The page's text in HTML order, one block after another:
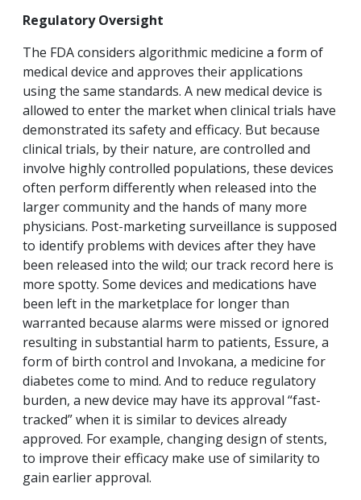
Regulatory Oversight
The FDA considers algorithmic medicine a form of
medical device and approves their applications
using the same standards. A new medical device is
allowed to enter the market when clinical trials have
demonstrated its safety and efficacy. But because
clinical trials, by their nature, are controlled and
involve highly controlled populations, these devices
often perform differently when released into the
larger community and the hands of many more
physicians. Post-marketing surveillance is supposed
to identify problems with devices after they have
been released into the wild; our track record here is
more spotty. Some devices and medications have
been left in the marketplace for longer than
warranted because alarms were missed or ignored
resulting in substantial harm to patients, Essure, a
form of birth control and Invokana, a medicine for
diabetes come to mind. And to reduce regulatory
burden, a new device may have its approval “fast-
tracked” when it is similar to devices already
approved. For example, changing design of stents,
to improve their efficacy make use of similarity to
gain earlier approval.